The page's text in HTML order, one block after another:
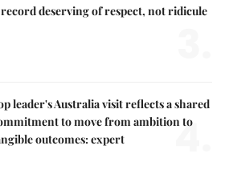
deserving of respect, not ridicule
leader's Australia visit reflects a shared
to move from ambition to
outcomes: expert
4.